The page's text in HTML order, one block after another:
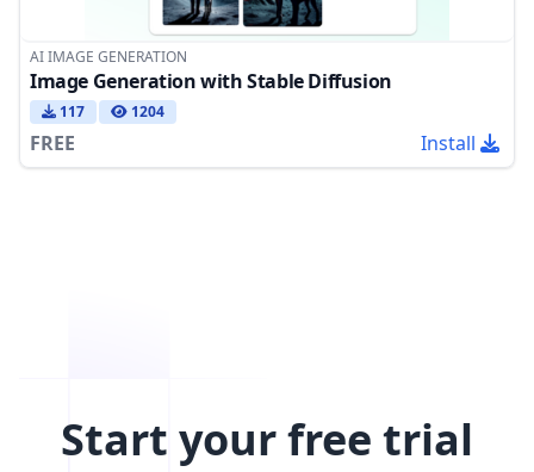
AI IMAGE GENERATION
Image Generation with Stable Diffusion
117 1204
FREE Install
Start your free trial